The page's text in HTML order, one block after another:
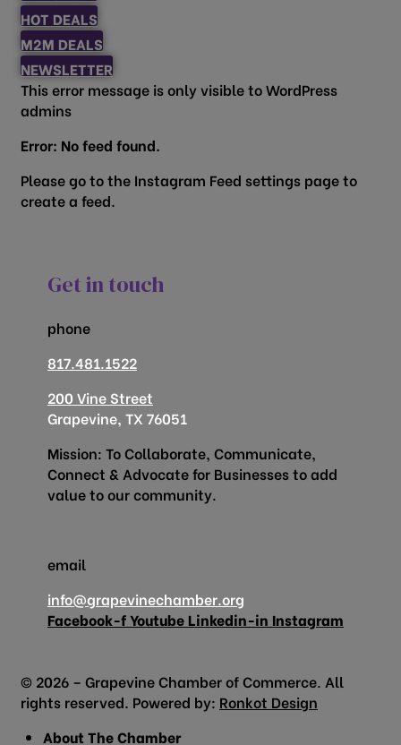
HOT DEALS
M2M DEALS
NEWSLETTER
This error message is only visible to WordPress
admins
Error: No feed found.
Please go to the Instagram Feed settings page to
create a feed.
Get in touch
phone
817.481.1522
200 Vine Street
Grapevine, TX 76051
Mission: To Collaborate, Communicate,
Connect & Advocate for Businesses to add
value to our community.
email
info@grapevinechamber.org
Facebook-fYoutube Linkedin-in Instagram
© 2026 – Grapevine Chamber of Commerce. All
rights reserved. Powered by: Ronkot Design
About The Chamber